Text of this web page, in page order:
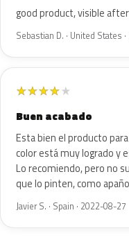
good product, visible
Sebastian D. · United States
★★★★★
Buen acabado
Esta bien el producto
color está muy logrado y
Lo recomiendo, pero no
que lo pinten, como
Javier S. · Spain · 2022-08-27